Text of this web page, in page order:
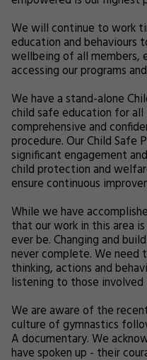
We will continue to work
education and behaviours
wellbeing of all members,
accessing our programs
We have a stand-alone
child safe education for all
comprehensive and
procedure. Our Child Safe
significant engagement
child protection and
ensure continuous
While we have
that our work in this area
ever be. Changing and
never complete. We need
thinking, actions and
listening to those involved
We are aware of the
culture of gymnastics
A documentary. We
have spoken up - their